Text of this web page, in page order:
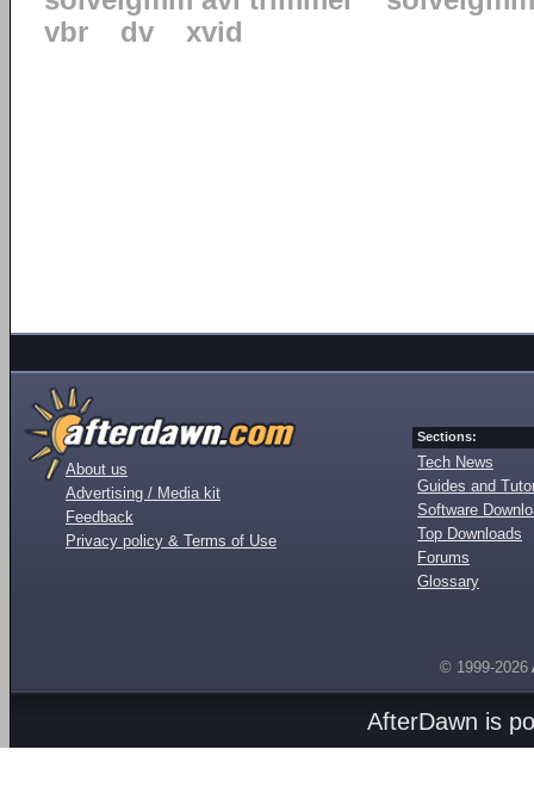
vbr
dv xvid
About us
Advertising / Media kit
Feedback
Privacy policy & Terms of Use
Sections:
Tech News
Guides and
Software
Top Downloads
Forums
Glossary
© 1999-2026
AfterDawn is